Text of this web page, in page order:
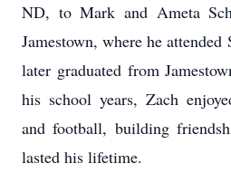
ND, to Mark and Ameta
Jamestown, where he attended
later graduated from
his school years, Zach
and football, building
lasted his lifetime.